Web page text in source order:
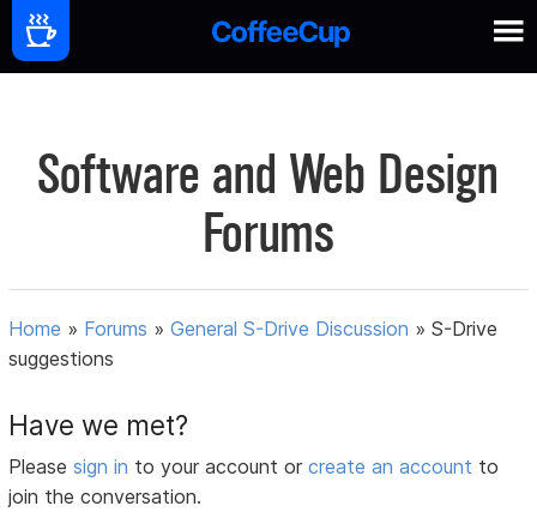
Software and Web Design
Forums
Home » Forums »General S-Drive Discussion »S-Drive
suggestions
Have we met?
Pleasesign in to your account orcreate an account to
join the conversation.